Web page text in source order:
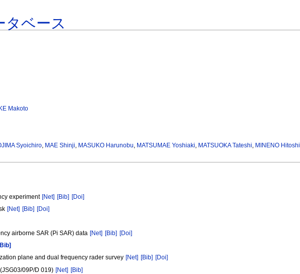
タベース
Makoto
Syoichiro MAE Shinji MASUKO Harunobu MATSUMAE Yoshiaki MATSUOKA Tateshi MINENO Hitoshi
experiment [Net] [Bib] [Doi]
[Net] [Bib] [Doi]
airborne SAR (Pi SAR) data [Net] [Bib] [Doi]
plane and dual frequency rader survey [Net] [Bib] [Doi]
09P/D 019) [Net] [Bib]